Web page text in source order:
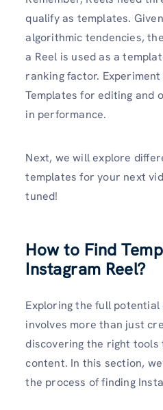
qualify as templates.
algorithmic tendencies,
a Reel is used as a
ranking factor.
Templates for editing and
in performance.
Next, we will explore
templates for your next
tuned!
How to Find
Instagram Reel?
Exploring the full potential
involves more than just
discovering the right tools
content. In this section,
the process of finding